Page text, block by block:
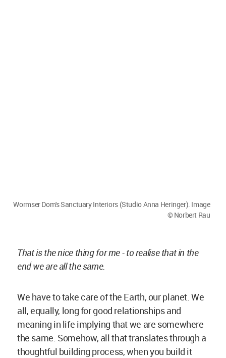
share some challenges with material selection
for a project with such a concept?
Anna Heringer:Sourcing the material is never
difficult for us- just ask the farmers! They know
the soil and are able to guide really well.
But what is difficult is to convince clients to work